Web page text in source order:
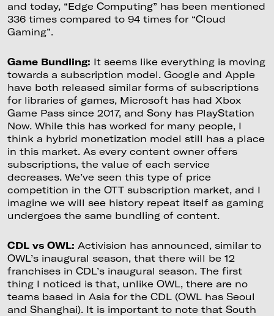
and today, “Edge Computing” has been mentioned
336 times compared to 94 times for “Cloud
Gaming”.
Game Bundling: It seems like everything is moving
towards a subscription model. Google and Apple
have both released similar forms of subscriptions
for libraries of games, Microsoft has had Xbox
Game Pass since 2017, and Sony has PlayStation
Now. While this has worked for many people, I
think a hybrid monetization model still has a place
in this market. As every content owner offers
subscriptions, the value of each service
decreases. We’ve seen this type of price
competition in the OTT subscription market, and I
imagine we will see history repeat itself as gaming
undergoes the same bundling of content.
CDL vs OWL: Activision has announced, similar to
OWL’s inaugural season, that there will be 12
franchises in CDL’s inaugural season. The first
thing I noticed is that, unlike OWL, there are no
teams based in Asia for the CDL (OWL has Seoul
and Shanghai). It is important to note that South